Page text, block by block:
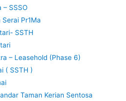
– SSSO
Pr1Ma
SSTH
– Leasehold (Phase 6)
( SSTH )
Taman Kerian Sentosa